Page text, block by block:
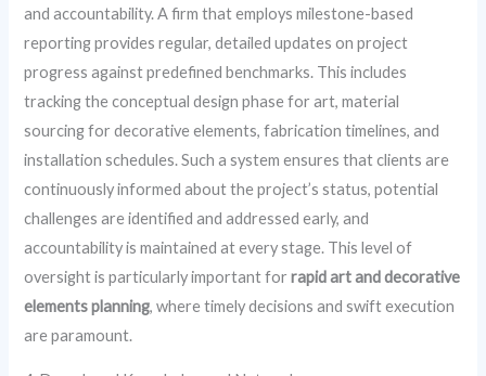
and accountability. A firm that employs milestone-based
reporting provides regular, detailed updates on project
progress against predefined benchmarks. This includes
tracking the conceptual design phase for art, material
sourcing for decorative elements, fabrication timelines, and
installation schedules. Such a system ensures that clients are
continuously informed about the project’s status, potential
challenges are identified and addressed early, and
accountability is maintained at every stage. This level of
oversight is particularly important forrapid art and decorative
elements planning, where timely decisions and swift execution
are paramount.